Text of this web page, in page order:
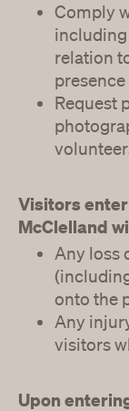
Comply
including
relation
presence
Request
Visitors
McClelland
Any loss
onto the
Any
visitors
Upon